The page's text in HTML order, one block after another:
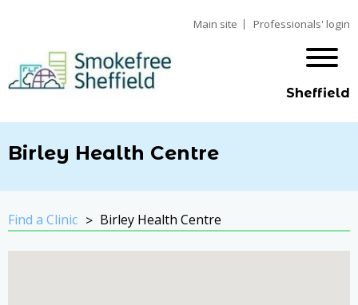
Main site Professionals' login
Sheffield
Birley Health Centre
Find a Clinic Birley Health Centre